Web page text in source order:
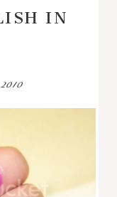
IN